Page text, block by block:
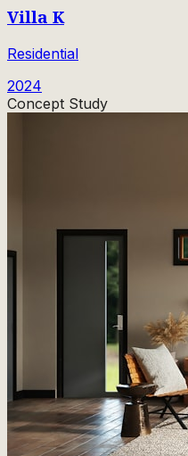
Villa K
Residential
2024
Concept Study